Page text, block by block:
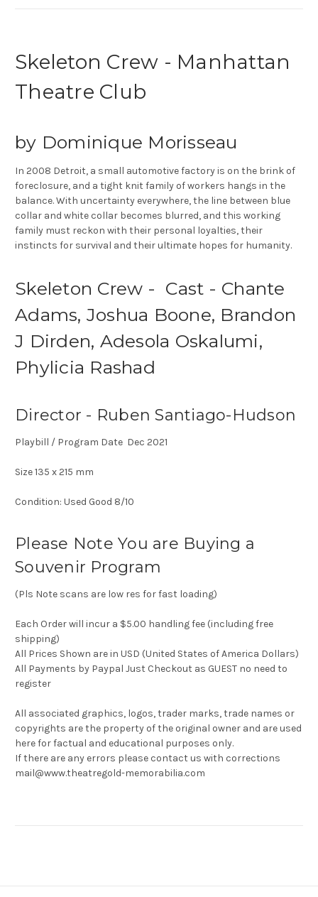
Skeleton Crew - Manhattan
Theatre Club
by Dominique Morisseau
In 2008 Detroit, a small automotive factory is on the brink of
foreclosure, and a tight knit family of workers hangs in the
balance. With uncertainty everywhere, the line between blue
collar and white collar becomes blurred, and this working
family must reckon with their personal loyalties, their
instincts for survival and their ultimate hopes for humanity.
Skeleton Crew - Cast - Chante
Adams, Joshua Boone, Brandon
J Dirden, Adesola Oskalumi,
Phylicia Rashad
Director - Ruben Santiago-Hudson
Playbill / Program Date Dec 2021
Size 135 x 215 mm
Condition: Used Good 8/10
Please Note You are Buying a
Souvenir Program
(Pls Note scans are low res for fast loading)
Each Order will incur a $5.00 handling fee (including free
shipping)
All Prices Shown are in USD (United States of America Dollars)
All Payments by Paypal Just Checkout as GUEST no need to
register
All associated graphics, logos, trader marks, trade names or
copyrights are the property of the original owner and are used
here for factual and educational purposes only.
If there are any errors please contact us with corrections
mail@www.theatregold-memorabilia.com